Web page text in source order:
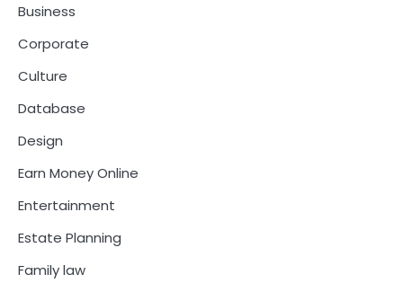
Business
Corporate
Culture
Database
Design
Earn Money Online
Entertainment
Estate Planning
Family law